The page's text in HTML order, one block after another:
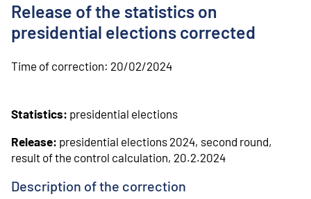
Release of the statistics on
presidential elections corrected
Time of correction: 20/02/2024
Statistics: presidential elections
Release: presidential elections 2024, second round,
result of the control calculation, 20.2.2024
Description of the correction